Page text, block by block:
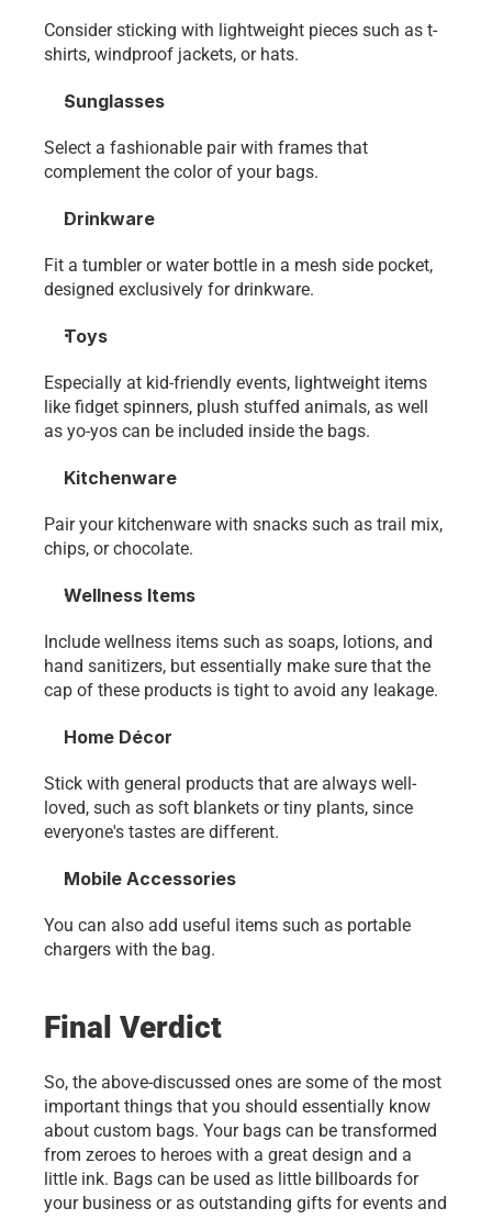
Consider sticking with lightweight pieces such as t-
shirts, windproof jackets, or hats.
Sunglasses
Select a fashionable pair with frames that
complement the color of your bags.
Drinkware
Fit a tumbler or water bottle in a mesh side pocket,
designed exclusively for drinkware.
Toys
Especially at kid-friendly events, lightweight items
like fidget spinners, plush stuffed animals, as well
as yo-yos can be included inside the bags.
Kitchenware
Pair your kitchenware with snacks such as trail mix,
chips, or chocolate.
Wellness Items
Include wellness items such as soaps, lotions, and
hand sanitizers, but essentially make sure that the
cap of these products is tight to avoid any leakage.
Home Décor
Stick with general products that are always well-
loved, such as soft blankets or tiny plants, since
everyone's tastes are different.
Mobile Accessories
You can also add useful items such as portable
chargers with the bag.
Final Verdict
So, the above-discussed ones are some of the most
important things that you should essentially know
about custom bags. Your bags can be transformed
from zeroes to heroes with a great design and a
little ink. Bags can be used as little billboards for
your business or as outstanding gifts for events and